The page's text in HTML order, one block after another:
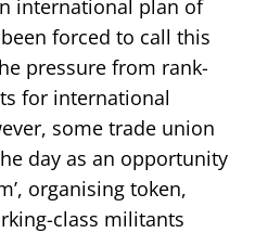
international plan of
forced to call this
pressure from rank-
for international
some trade union
day as an opportunity
organising token,
class militants